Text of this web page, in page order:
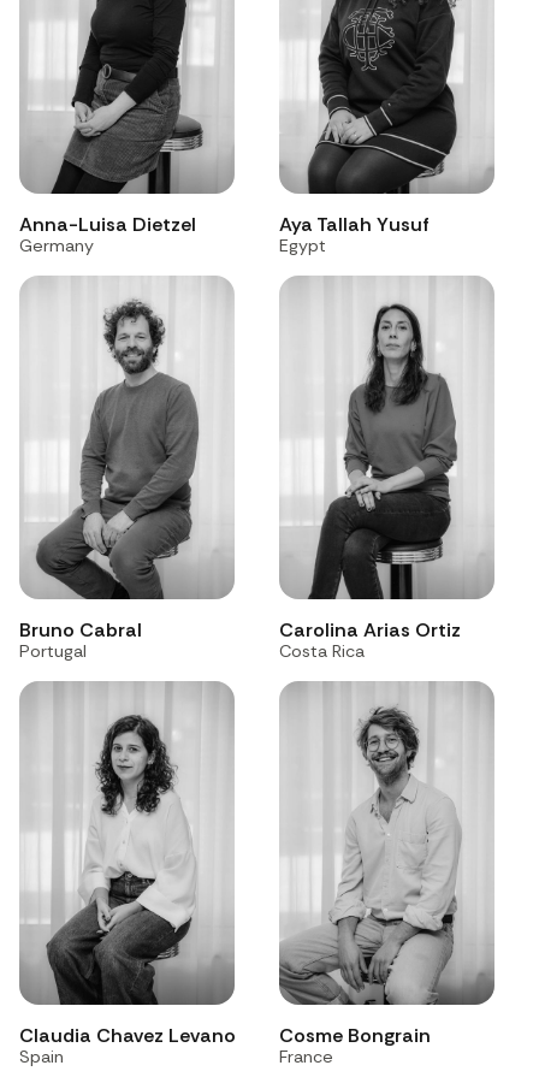
Anna-Luisa Dietzel
Germany
Aya Tallah Yusuf
Egypt
Bruno Cabral
Portugal
Carolina Arias Ortiz
Costa Rica
Claudia Chavez Levano
Spain
Cosme Bongrain
France